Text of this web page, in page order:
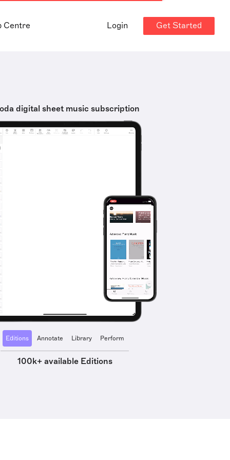
Centre Login Get Started
digital sheet music subscription
Editions Annotate Library Perform
100k+ available Editions